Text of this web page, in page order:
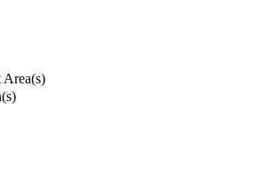
Area(s)